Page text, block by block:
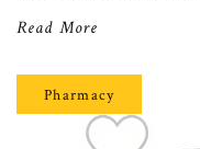
Read More
Pharmacy